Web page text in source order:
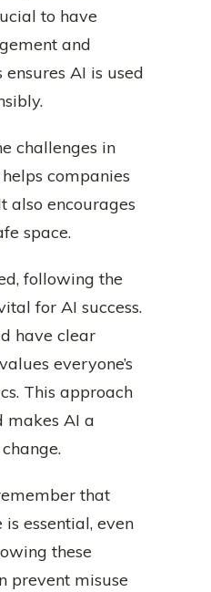
to have
and
AI is used
challenges in
companies
also encourages
space.
following the
for AI success.
have clear
everyone’s
This approach
makes AI a
that
essential, even
these
prevent misuse